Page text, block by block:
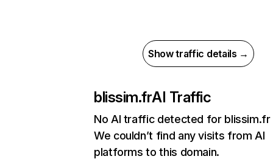
Show traffic details →
blissim.frAI Traffic
No AI traffic detected for blissim.fr
We couldn’t find any visits from AI
platforms to this domain.